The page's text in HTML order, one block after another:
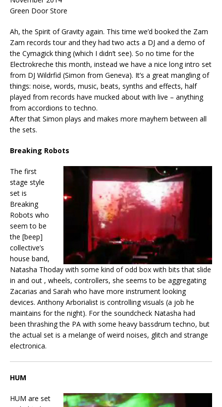
Green Door Store
Ah, the Spirit of Gravity again. This time we’d booked the Zam
Zam records tour and they had two acts a DJ and a demo of
the Cymagick thing (which I didn’t see). So no time for the
Electrokreche this month, instead we have a nice long intro set
from DJ Wildrfid (Simon from Geneva). It’s a great mangling of
things: noise, words, music, beats, synths and effects, half
played from records have mucked about with live – anything
from accordions to techno.
After that Simon plays and makes more mayhem between all
the sets.
Breaking Robots
The first
stage style
set is
Breaking
Robots who
seem to be
the [beep]
collective’s
house band,
Natasha Thoday with some kind of odd box with bits that slide
in and out , wheels, controllers, she seems to be aggregating
Zacarias and Sarah who have more instrument looking
devices. Anthony Arborialist is controlling visuals (a job he
maintains for the night). For the soundcheck Natasha had
been thrashing the PA with some heavy bassdrum techno, but
the actual set is a melange of weird noises, glitch and strange
electronica.
HUM
HUM are set